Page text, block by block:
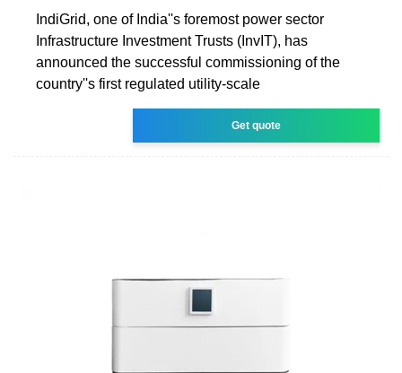
IndiGrid, one of India''s foremost power sector
Infrastructure Investment Trusts (InvIT), has
announced the successful commissioning of the
country''s first regulated utility-scale
Get quote